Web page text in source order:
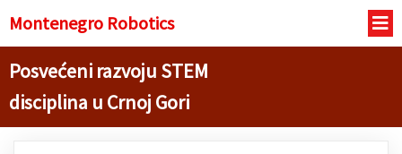
Montenegro Robotics
Posvećeni razvoju STEM
disciplina u Crnoj Gori